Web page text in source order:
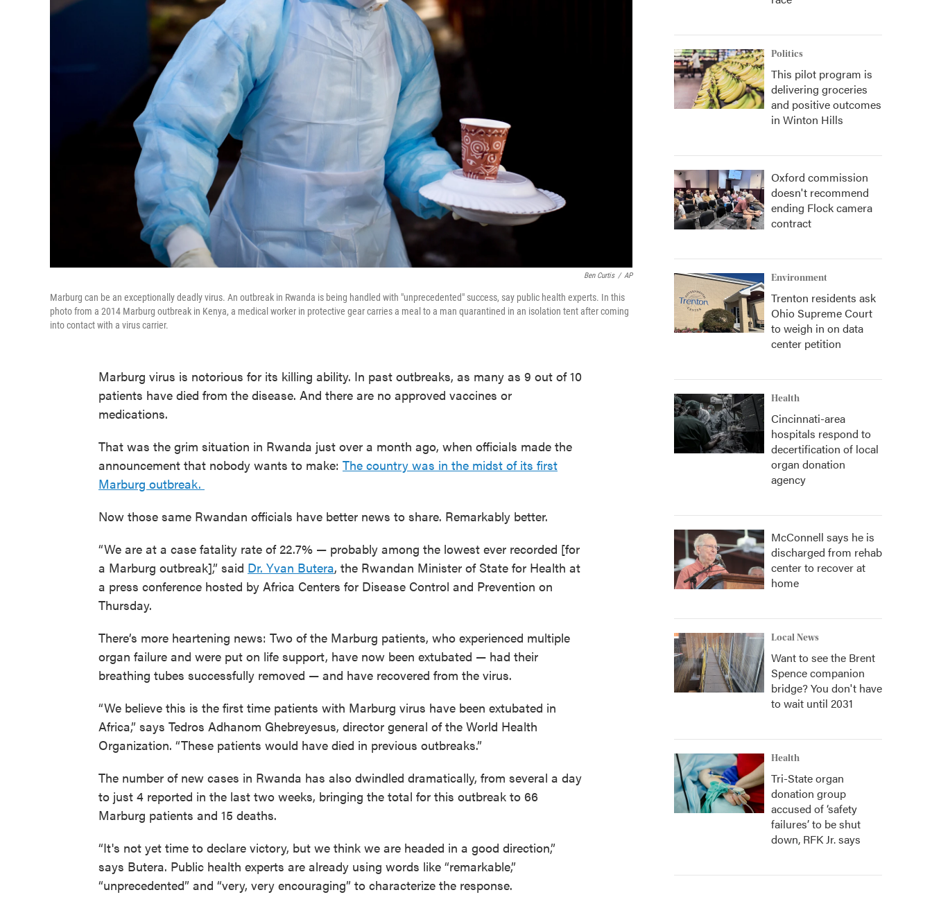
Ben Curtis / AP
Marburg can be an exceptionally deadly virus. An outbreak in Rwanda is being handled with "unprecedented" success, say public health experts. In this
photo from a 2014 Marburg outbreak in Kenya, a medical worker in protective gear carries a meal to a man quarantined in an isolation tent after coming
into contact with a virus carrier.
Marburg virus is notorious for its killing ability. In past outbreaks, as many as 9 out of 10
patients have died from the disease. And there are no approved vaccines or
medications.
That was the grim situation in Rwanda just over a month ago, when officials made the
announcement that nobody wants to make: The country was in the midst of its first
Marburg outbreak.
Now those same Rwandan officials have better news to share. Remarkably better.
“We are at a case fatality rate of 22.7% — probably among the lowest ever recorded [for
a Marburg outbreak],” said Dr. Yvan Butera, the Rwandan Minister of State for Health at
a press conference hosted by Africa Centers for Disease Control and Prevention on
Thursday.
There’s more heartening news: Two of the Marburg patients, who experienced multiple
organ failure and were put on life support, have now been extubated — had their
breathing tubes successfully removed — and have recovered from the virus.
“We believe this is the first time patients with Marburg virus have been extubated in
Africa,” says Tedros Adhanom Ghebreyesus, director general of the World Health
Organization. “These patients would have died in previous outbreaks.”
The number of new cases in Rwanda has also dwindled dramatically, from several a day
to just 4 reported in the last two weeks, bringing the total for this outbreak to 66
Marburg patients and 15 deaths.
“It's not yet time to declare victory, but we think we are headed in a good direction,”
says Butera. Public health experts are already using words like “remarkable,”
“unprecedented” and “very, very encouraging” to characterize the response.
Politics
This pilot program is
delivering groceries
and positive outcomes
in Winton Hills
Oxford commission
doesn't recommend
ending Flock camera
contract
Environment
Trenton residents ask
Ohio Supreme Court
to weigh in on data
center petition
Health
Cincinnati-area
hospitals respond to
decertification of local
organ donation
agency
McConnell says he is
discharged from rehab
center to recover at
home
Local News
Want to see the Brent
Spence companion
bridge? You don't have
to wait until 2031
Health
Tri-State organ
donation group
accused of ‘safety
failures’ to be shut
down, RFK Jr. says